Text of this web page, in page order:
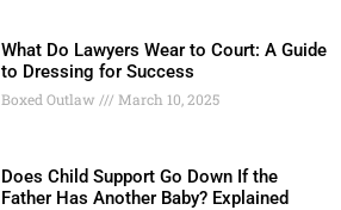
What Do Lawyers Wear to Court: A Guide
to Dressing for Success
Boxed Outlaw March 10, 2025
Does Child Support Go Down If the
Father Has Another Baby? Explained